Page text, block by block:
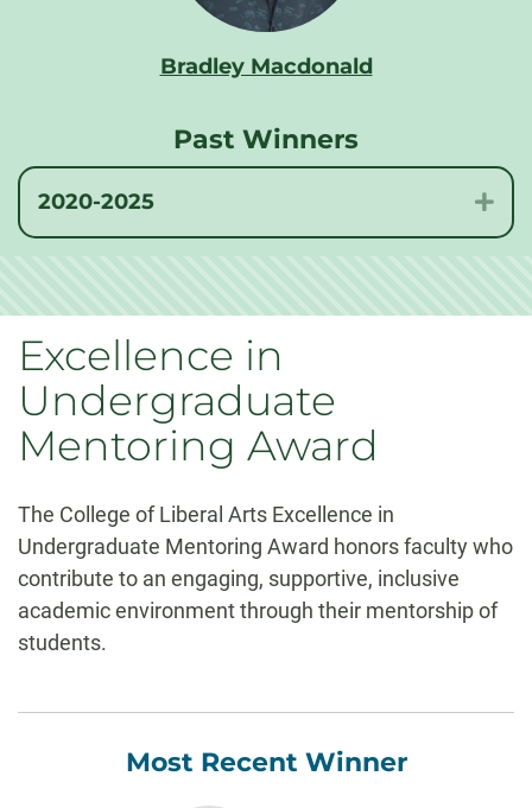
Bradley Macdonald
Past Winners
2020-2025
Excellence in
Undergraduate
Mentoring Award
The College of Liberal Arts Excellence in
Undergraduate Mentoring Award honors faculty who
contribute to an engaging, supportive, inclusive
academic environment through their mentorship of
students.
Most Recent Winner